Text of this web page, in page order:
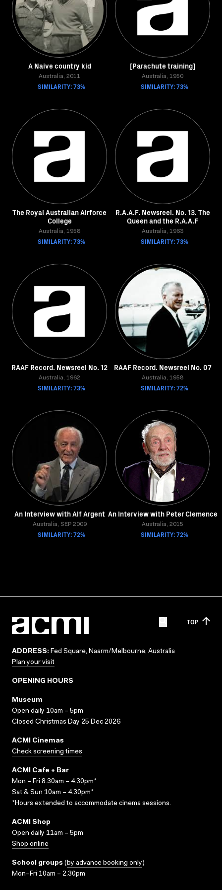
A Naive country kid
Australia, 2011
SIMILARITY: 73%
[Parachute training]
Australia, 1950
SIMILARITY: 73%
The Royal Australian Airforce
College
Australia, 1958
SIMILARITY: 73%
R.A.A.F. Newsreel. No. 13. The
Queen and the R.A.A.F
Australia, 1963
SIMILARITY: 73%
RAAF Record. Newsreel No. 12
Australia, 1962
SIMILARITY: 73%
RAAF Record. Newsreel No. 07
Australia, 1958
SIMILARITY: 72%
An Interview with Alf Argent
Australia, SEP 2009
SIMILARITY: 72%
An Interview with Peter Clemence
Australia, 2015
SIMILARITY: 72%
TOP
ADDRESS: Fed Square, Naarm/Melbourne, Australia
Plan your visit
OPENING HOURS
Museum
Open daily 10am – 5pm
Closed Christmas Day 25 Dec 2026
ACMI Cinemas
Check screening times
ACMI Cafe + Bar
Mon – Fri 8.30am – 4.30pm*
Sat & Sun 10am – 4.30pm*
*Hours extended to accommodate cinema sessions.
ACMI Shop
Open daily 11am – 5pm
Shop online
School groups (by advance booking only)
Mon–Fri 10am – 2.30pm